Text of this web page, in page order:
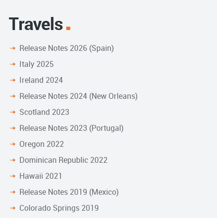
Travels
Release Notes 2026 (Spain)
Italy 2025
Ireland 2024
Release Notes 2024 (New Orleans)
Scotland 2023
Release Notes 2023 (Portugal)
Oregon 2022
Dominican Republic 2022
Hawaii 2021
Release Notes 2019 (Mexico)
Colorado Springs 2019